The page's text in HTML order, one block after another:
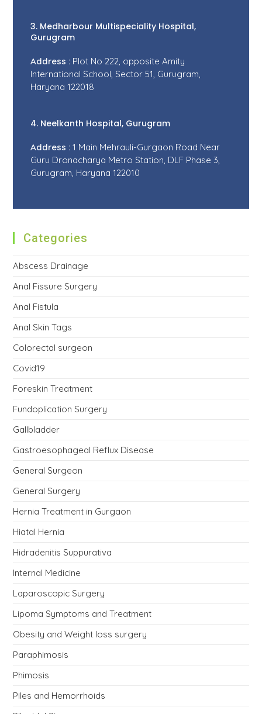
3. Medharbour Multispeciality Hospital,
Gurugram
Address : Plot No 222, opposite Amity
International School, Sector 51, Gurugram,
Haryana 122018
4. Neelkanth Hospital, Gurugram
Address : 1 Main Mehrauli-Gurgaon Road Near
Guru Dronacharya Metro Station, DLF Phase 3,
Gurugram, Haryana 122010
Categories
Abscess Drainage
Anal Fissure Surgery
Anal Fistula
Anal Skin Tags
Colorectal surgeon
Covid19
Foreskin Treatment
Fundoplication Surgery
Gallbladder
Gastroesophageal Reflux Disease
General Surgeon
General Surgery
Hernia Treatment in Gurgaon
Hiatal Hernia
Hidradenitis Suppurativa
Internal Medicine
Laparoscopic Surgery
Lipoma Symptoms and Treatment
Obesity and Weight loss surgery
Paraphimosis
Phimosis
Piles and Hemorrhoids